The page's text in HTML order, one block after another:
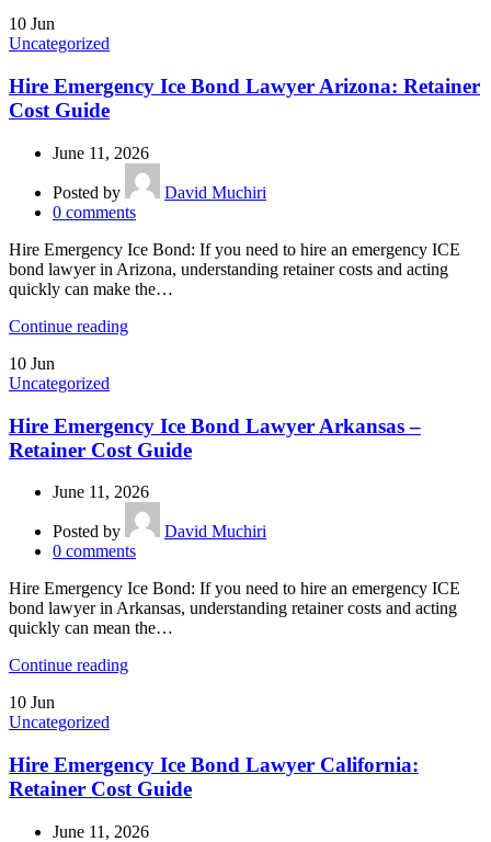
10 Jun
Uncategorized
Hire Emergency Ice Bond Lawyer Arizona: Retainer
Cost Guide
June 11, 2026
Posted by
David Muchiri
0 comments
Hire Emergency Ice Bond: If you need to hire an emergency ICE
bond lawyer in Arizona, understanding retainer costs and acting
quickly can make the…
Continue reading
10 Jun
Uncategorized
Hire Emergency Ice Bond Lawyer Arkansas –
Retainer Cost Guide
June 11, 2026
Posted by
David Muchiri
0 comments
Hire Emergency Ice Bond: If you need to hire an emergency ICE
bond lawyer in Arkansas, understanding retainer costs and acting
quickly can mean the…
Continue reading
10 Jun
Uncategorized
Hire Emergency Ice Bond Lawyer California:
Retainer Cost Guide
June 11, 2026